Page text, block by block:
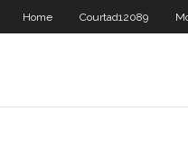
Home Courtad12089